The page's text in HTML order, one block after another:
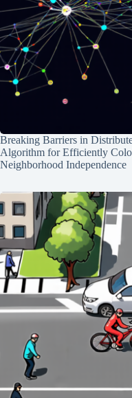
Breaking Barriers in
Algorithm for Efficiently
Neighborhood Independence